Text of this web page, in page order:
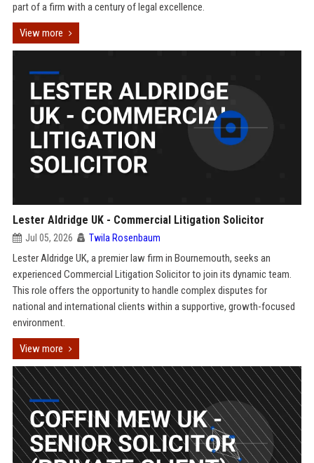
part of a firm with a century of legal excellence.
View more
Lester Aldridge UK - Commercial Litigation Solicitor
Jul 05, 2026 Twila Rosenbaum
Lester Aldridge UK, a premier law firm in Bournemouth, seeks an
experienced Commercial Litigation Solicitor to join its dynamic team.
This role offers the opportunity to handle complex disputes for
national and international clients within a supportive, growth-focused
environment.
View more